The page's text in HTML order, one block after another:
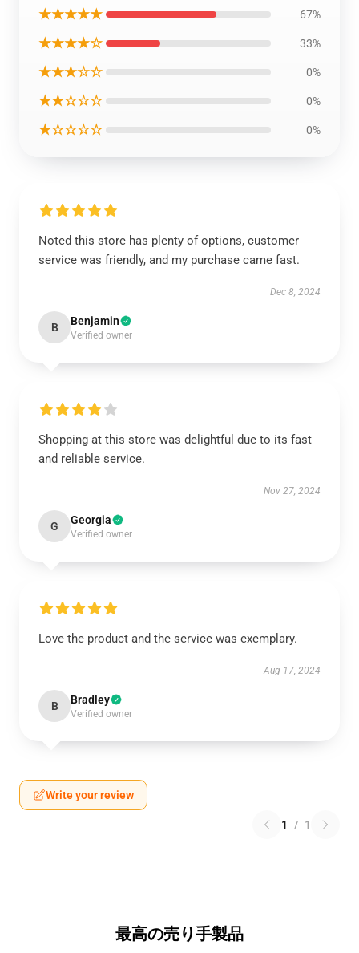
★★★★★ 67%
★★★★☆ 33%
★★★☆☆ 0%
★★☆☆☆ 0%
★☆☆☆☆ 0%
Noted this store has plenty of options, customer
service was friendly, and my purchase came fast.
Dec 8, 2024
B Benjamin
Verified owner
Shopping at this store was delightful due to its fast
and reliable service.
Nov 27, 2024
G Georgia
Verified owner
Love the product and the service was exemplary.
Aug 17, 2024
B Bradley
Verified owner
Write your review
1 / 1
最高の売り手製品